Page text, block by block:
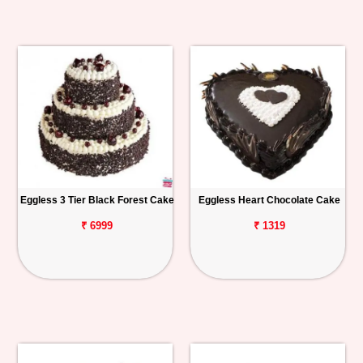
Eggless 3 Tier Black Forest Cake
₹ 6999
Eggless Heart Chocolate Cake
₹ 1319